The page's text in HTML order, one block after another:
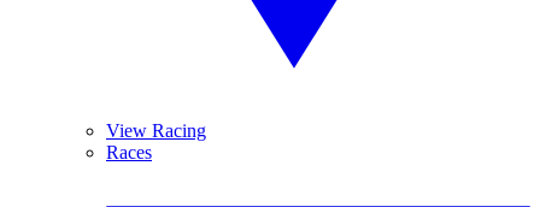
View Racing
Races